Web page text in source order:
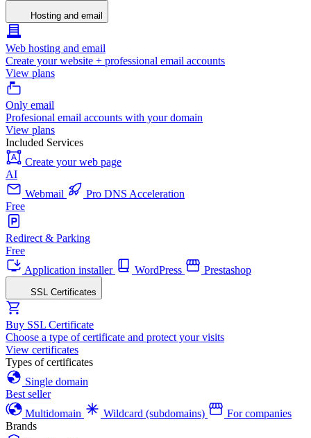
Hosting and email
Web hosting and email
Create your website + professional email accounts
View plans
Only email
Profesional email accounts with your domain
View plans
Included Services
Create your web page
AI
Webmail
Pro DNS Acceleration
Free
Redirect & Parking
Free
Application installer
WordPress Prestashop
SSL Certificates
Buy SSL Certificate
Choose a type of certificate and protect your visits
View certificates
Types of certificates
Single domain
Best seller
Multidomain
Wildcard (subdomains)
For companies
Brands